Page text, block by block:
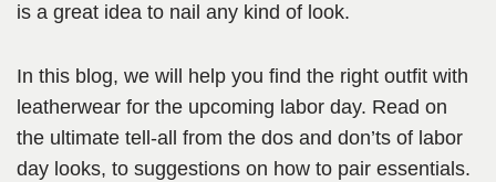
is a great idea to nail any kind of look.
In this blog, we will help you find the right outfit with
leatherwear for the upcoming labor day. Read on
the ultimate tell-all from the dos and don’ts of labor
day looks, to suggestions on how to pair essentials.